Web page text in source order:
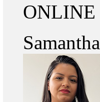
ONLINE
Samantha